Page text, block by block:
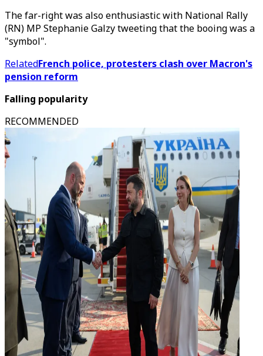
The far-right was also enthusiastic with National Rally
(RN) MP Stephanie Galzy tweeting that the booing was a
"symbol".
RelatedFrench police, protesters clash over Macron's
pension reform
Falling popularity
RECOMMENDED